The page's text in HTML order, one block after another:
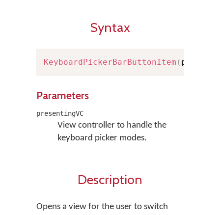
Syntax
KeyboardPickerBarButtonItem (
Parameters
presentingVC
View controller to handle the
keyboard picker modes.
Description
Opens a view for the user to switch